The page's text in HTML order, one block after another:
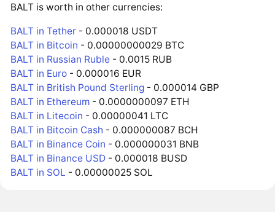
BALT is worth in other currencies:
BALT in Tether - 0.000018 USDT
BALT in Bitcoin - 0.00000000029 BTC
BALT in Russian Ruble - 0.0015 RUB
BALT in Euro - 0.000016 EUR
BALT in British Pound Sterling - 0.000014 GBP
BALT in Ethereum - 0.0000000097 ETH
BALT in Litecoin - 0.00000041 LTC
BALT in Bitcoin Cash - 0.000000087 BCH
BALT in Binance Coin - 0.000000031 BNB
BALT in Binance USD - 0.000018 BUSD
BALT in SOL - 0.00000025 SOL